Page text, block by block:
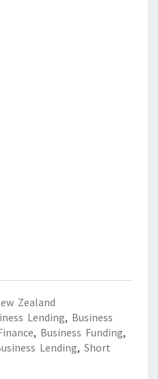
Zealand
Lending, Business
, Business Funding,
Lending, Short